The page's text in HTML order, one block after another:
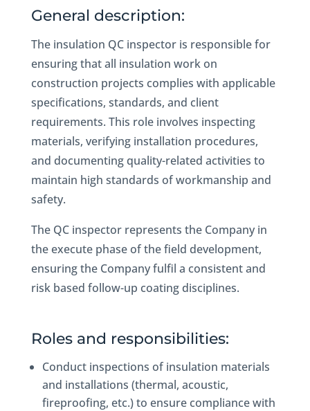
General description:
The insulation QC inspector is responsible for
ensuring that all insulation work on
construction projects complies with applicable
specifications, standards, and client
requirements. This role involves inspecting
materials, verifying installation procedures,
and documenting quality-related activities to
maintain high standards of workmanship and
safety.
The QC inspector represents the Company in
the execute phase of the field development,
ensuring the Company fulfil a consistent and
risk based follow-up coating disciplines.
Roles and responsibilities:
Conduct inspections of insulation materials
and installations (thermal, acoustic,
fireproofing, etc.) to ensure compliance with